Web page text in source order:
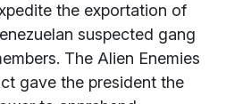
the exportation of
suspected gang
The Alien Enemies
gave the president the